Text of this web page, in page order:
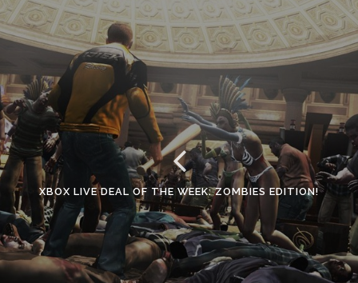
XBOX LIVE DEAL OF THE WEEK: ZOMBIES EDITION!